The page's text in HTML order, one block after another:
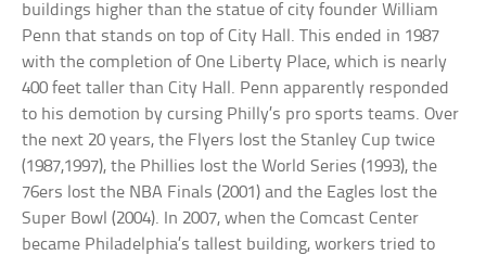
buildings higher than the statue of city founder William
Penn that stands on top of City Hall. This ended in 1987
with the completion of One Liberty Place, which is nearly
400 feet taller than City Hall. Penn apparently responded
to his demotion by cursing Philly’s pro sports teams. Over
the next 20 years, the Flyers lost the Stanley Cup twice
(1987,1997), the Phillies lost the World Series (1993), the
76ers lost the NBA Finals (2001) and the Eagles lost the
Super Bowl (2004). In 2007, when the Comcast Center
became Philadelphia’s tallest building, workers tried to